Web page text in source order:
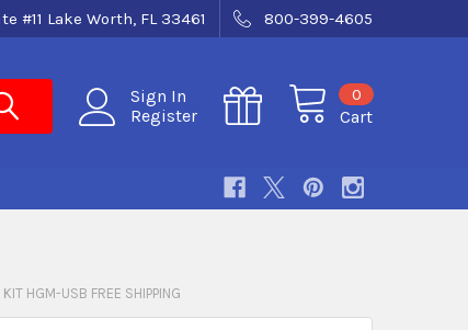
#11 Lake Worth, FL 33461 800-399-4605
Sign In
Register
Cart
0
HGM-USB FREE SHIPPING